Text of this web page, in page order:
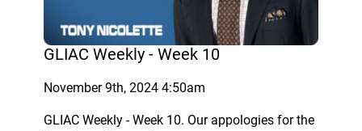
GLIAC Weekly - Week 10
November 9th, 2024 4:50am
GLIAC Weekly - Week 10. Our appologies for the